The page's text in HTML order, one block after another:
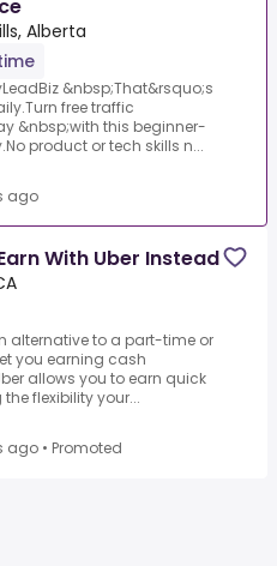
Alberta
&nbsp;That&rsquo;s
free traffic
&nbsp;with this beginner-
product or tech skills n...
ago
With Uber Instead
alternative to a part-time or
you earning cash
allows you to earn quick
flexibility your...
ago • Promoted